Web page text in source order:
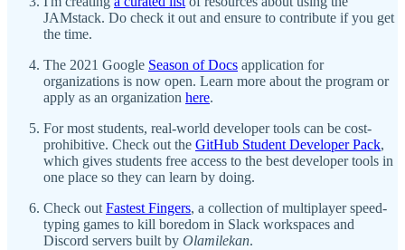
JAMstack. Do check it out and ensure to contribute if you get
the time.
The 2021 Google Season of Docs application for
organizations is now open. Learn more about the program or
apply as an organization here.
For most students, real-world developer tools can be cost-
prohibitive. Check out the GitHub Student Developer Pack,
which gives students free access to the best developer tools in
one place so they can learn by doing.
Check out Fastest Fingers, a collection of multiplayer speed-
typing games to kill boredom in Slack workspaces and
Discord servers built by Olamilekan.